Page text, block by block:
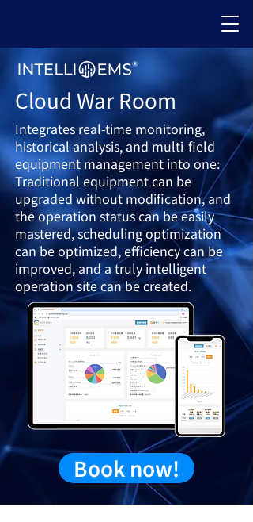
Cloud War Room
Integrates real-time monitoring,
historical analysis, and multi-field
equipment management into one:
Traditional equipment can be
upgraded without modification, and
the operation status can be easily
mastered, scheduling optimization
can be optimized, efficiency can be
improved, and atruly intelligent
operation site can be created.
Book now!